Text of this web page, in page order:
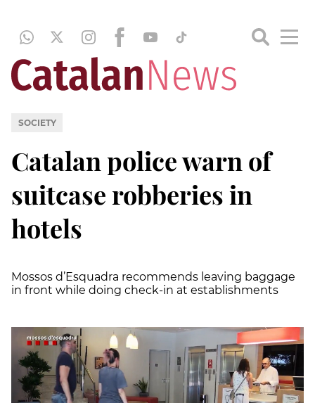
SOCIETY
Catalan police warn of
suitcase robberies in
hotels
Mossos d’Esquadra recommends leaving baggage
in front while doing check-in at establishments